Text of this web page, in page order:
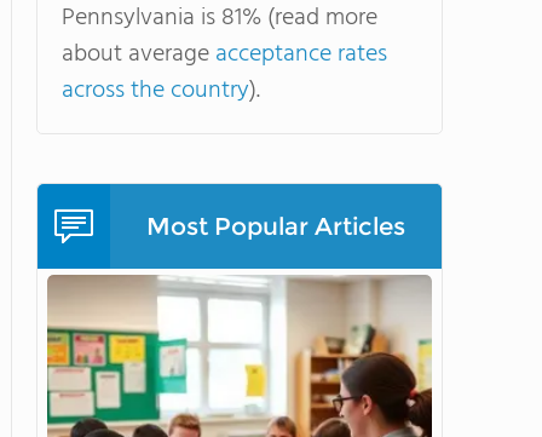
Pennsylvania is 81% (read more
about averageacceptance rates
across the country).
Most Popular Articles